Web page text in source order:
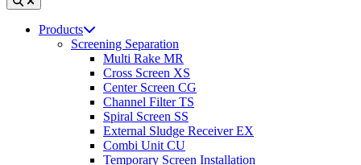
main
navigation
Products
Screening Separation
Multi Rake MR
Cross Screen XS
Center Screen CG
Channel Filter TS
Spiral Screen SS
External Sludge Receiver EX
Combi Unit CU
Temporary Screen Installation